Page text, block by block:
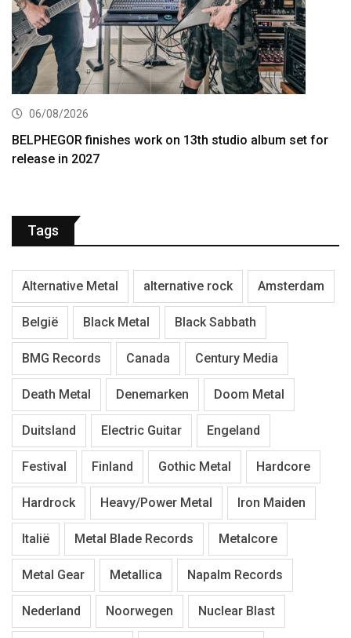
06/08/2026
BELPHEGOR finishes work on 13th studio album set for
release in 2027
Tags
Alternative Metal alternative rock Amsterdam
België Black Metal Black Sabbath
BMG Records Canada Century Media
Death Metal Denemarken Doom Metal
Duitsland Electric Guitar Engeland
Festival Finland Gothic Metal Hardcore
Hardrock Heavy/Power Metal Iron Maiden
Italië Metal Blade Records Metalcore
Metal Gear Metallica Napalm Records
Nederland Noorwegen Nuclear Blast